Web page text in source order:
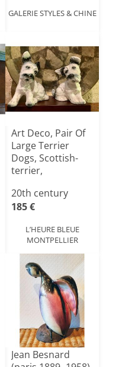
GALERIE STYLES & CHINE
Art Deco, Pair Of
Large Terrier
Dogs, Scottish-
terrier,
20th century
185 €
L’HEURE BLEUE
MONTPELLIER
Jean Besnard